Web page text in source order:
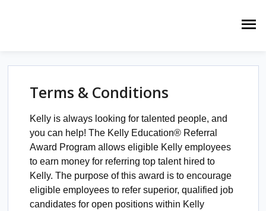
Terms & Conditions
Kelly is always looking for talented people, and
you can help! The Kelly Education® Referral
Award Program allows eligible Kelly employees
to earn money for referring top talent hired to
Kelly. The purpose of this award is to encourage
eligible employees to refer superior, qualified job
candidates for open positions within Kelly